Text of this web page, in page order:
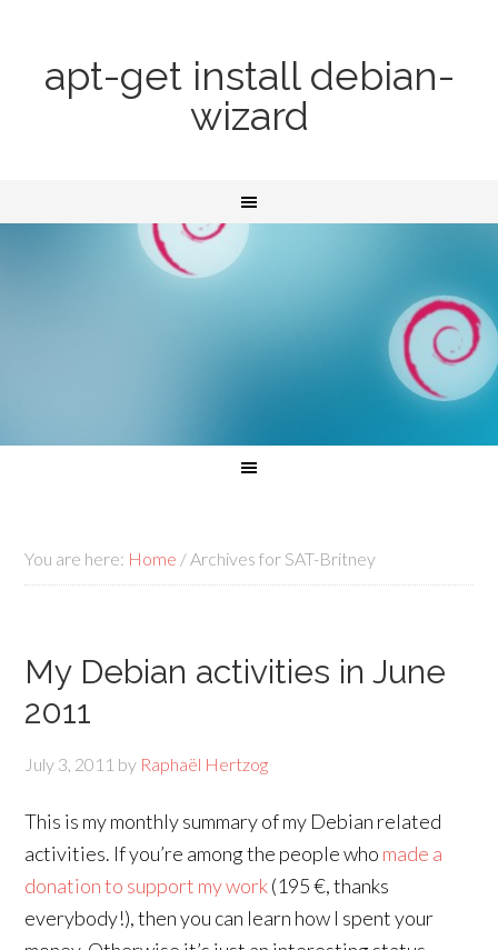
apt-get install debian-
wizard
You are here: Home /Archives for SAT-Britney
My Debian activities in June
2011
July 3, 2011 by Raphaël Hertzog
This is my monthly summary of my Debian related
activities. If you’re among the people who made a
donation to support my work(195 €, thanks
everybody!), then you can learn how I spent your